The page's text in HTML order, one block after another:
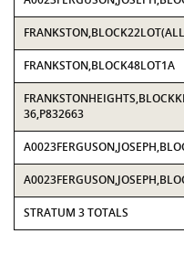
FRANKSTON,BLOCK48LOT1A
36,P832663
STRATUM 3 TOTALS